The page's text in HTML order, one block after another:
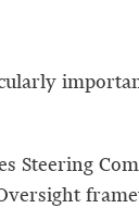
Steering